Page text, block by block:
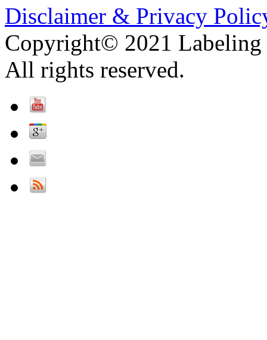
Disclaimer & Privacy
Copyright© 2021 Labeling
All rights reserved.